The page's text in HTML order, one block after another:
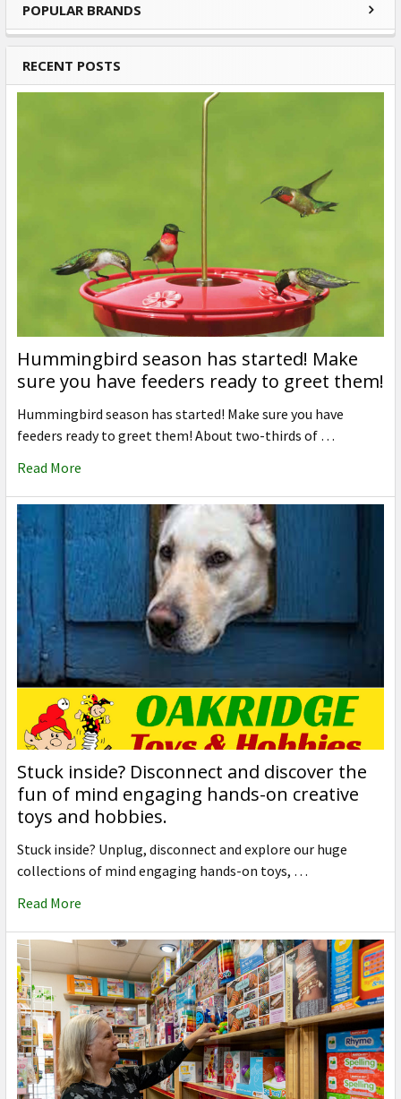
Sidebar
POPULAR BRANDS
RECENT POSTS
Hummingbird season has started! Make
sure you have feeders ready to greet them!
Hummingbird season has started! Make sure you have
feeders ready to greet them! About two-thirds of …
Read More
Stuck inside? Disconnect and discover the
fun of mind engaging hands-on creative
toys and hobbies.
Stuck inside? Unplug, disconnect and explore our huge
collections of mind engaging hands-on toys, …
Read More